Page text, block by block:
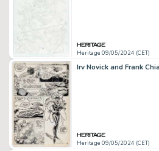
Heritage 09/05/2024 (CET)
Heritage 09/05/2024 (CET)